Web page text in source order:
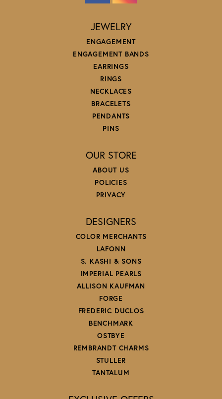
JEWELRY
ENGAGEMENT
ENGAGEMENT BANDS
EARRINGS
RINGS
NECKLACES
BRACELETS
PENDANTS
PINS
OUR STORE
ABOUT US
POLICIES
PRIVACY
DESIGNERS
COLOR MERCHANTS
LAFONN
S. KASHI & SONS
IMPERIAL PEARLS
ALLISON KAUFMAN
FORGE
FREDERIC DUCLOS
BENCHMARK
OSTBYE
REMBRANDT CHARMS
STULLER
TANTALUM